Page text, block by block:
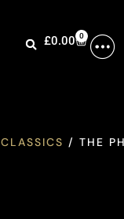
£0.00 0
CLASSICS / THE